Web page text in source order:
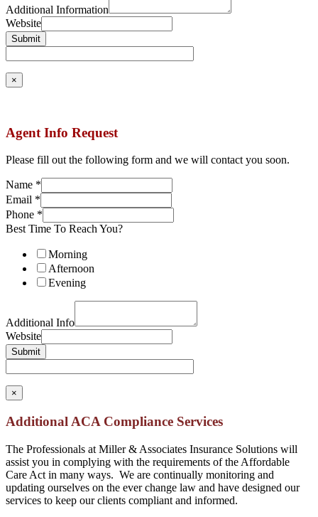
Additional Information
Website
Submit
×
Agent Info Request
Please fill out the following form and we will contact you soon.
Name *
Email *
Phone *
Best Time To Reach You?
Morning
Afternoon
Evening
Additional Info
Website
Submit
×
Additional ACA Compliance Services
The Professionals at Miller & Associates Insurance Solutions will
assist you in complying with the requirements of the Affordable
Care Act in many ways. We are continually monitoring and
updating ourselves on the ever change law and have designed our
services to keep our clients compliant and informed.